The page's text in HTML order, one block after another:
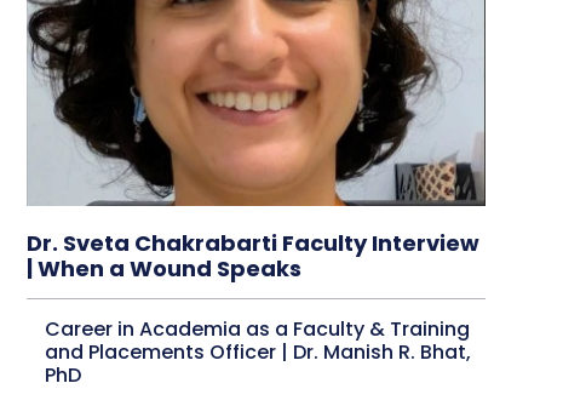
Dr. Sveta Chakrabarti Faculty Interview
| When a Wound Speaks
Career in Academia as a Faculty & Training
and Placements Officer | Dr. Manish R. Bhat,
PhD